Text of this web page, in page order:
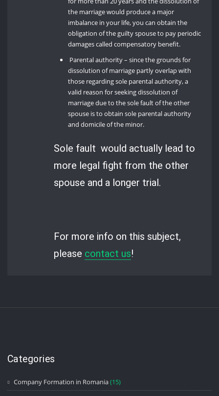
the marriage would produce a major
imbalance in your life, you can obtain the
obligation of the guilty spouse to pay periodic
damages called compensatory benefit.
Parental authority – since the grounds for
dissolution of marriage partly overlap with
those regarding sole parental authority, a
valid reason for seeking dissolution of
marriage due to the sole fault of the other
spouse is to obtain sole parental authority
and domicile of the minor.
Sole fault would actually lead to
more legal fight from the other
spouse and a longer trial.
For more info on this subject,
please contact us!
Categories
Company Formation in Romania(15)